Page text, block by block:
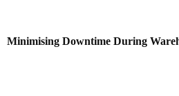
Minimising Downtime During